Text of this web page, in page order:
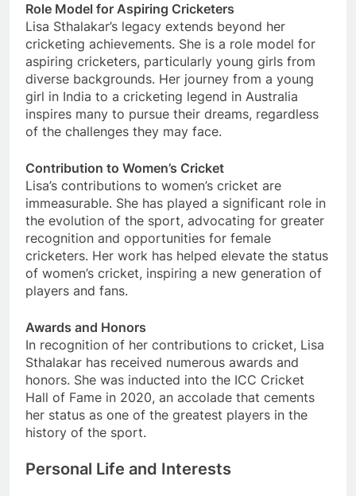
Role Model for Aspiring Cricketers
Lisa Sthalakar’s legacy extends beyond her
cricketing achievements. She is a role model for
aspiring cricketers, particularly young girls from
diverse backgrounds. Her journey from a young
girl in India to a cricketing legend in Australia
inspires many to pursue their dreams, regardless
of the challenges they may face.
Contribution to Women’s Cricket
Lisa’s contributions to women’s cricket are
immeasurable. She has played a significant role in
the evolution of the sport, advocating for greater
recognition and opportunities for female
cricketers. Her work has helped elevate the status
of women’s cricket, inspiring a new generation of
players and fans.
Awards and Honors
In recognition of her contributions to cricket, Lisa
Sthalakar has received numerous awards and
honors. She was inducted into the ICC Cricket
Hall of Fame in 2020, an accolade that cements
her status as one of the greatest players in the
history of the sport.
Personal Life and Interests